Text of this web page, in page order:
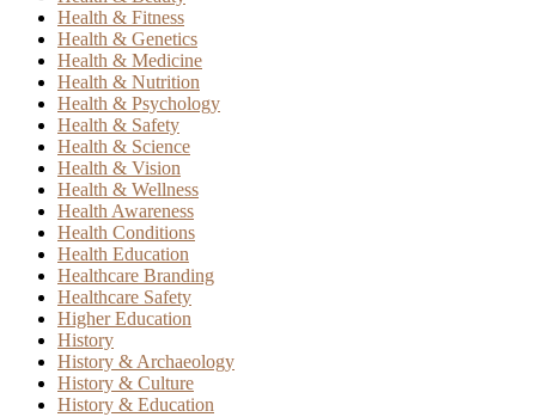
Health & Fitness
Health & Genetics
Health & Medicine
Health & Nutrition
Health & Psychology
Health & Safety
Health & Science
Health & Vision
Health & Wellness
Health Awareness
Health Conditions
Health Education
Healthcare Branding
Healthcare Safety
Higher Education
History
History & Archaeology
History & Culture
History & Education